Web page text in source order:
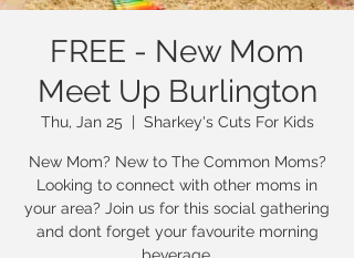
FREE - New Mom
Meet Up Burlington
Thu, Jan 25
  |
Sharkey's Cuts For Kids
New Mom? New to The Common Moms?
Looking to connect with other moms in
your area? Join us for this social gathering
and dont forget your favourite morning